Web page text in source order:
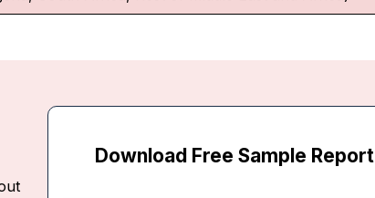
Download Free Sample Report